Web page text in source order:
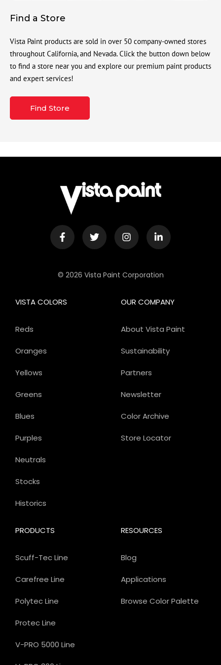
Find a Store
Vista Paint products are sold in over 50 company-owned stores
throughout California, and Nevada. Click the button down below
to find a store near you and explore our premium paint products
and expert services!
Find Store
© 2026 Vista Paint Corporation
OUR COMPANY
About Vista Paint
Sustainability
Partners
Newsletter
Color Archive
Store Locator
PRODUCTS
Scuff-Tec Line
Carefree Line
Polytec Line
Protec Line
V-PRO 5000 Line
VISTA COLORS
Reds
Oranges
Yellows
Greens
Blues
Purples
Neutrals
Stocks
Historics
RESOURCES
Blog
Applications
Browse Color Palette